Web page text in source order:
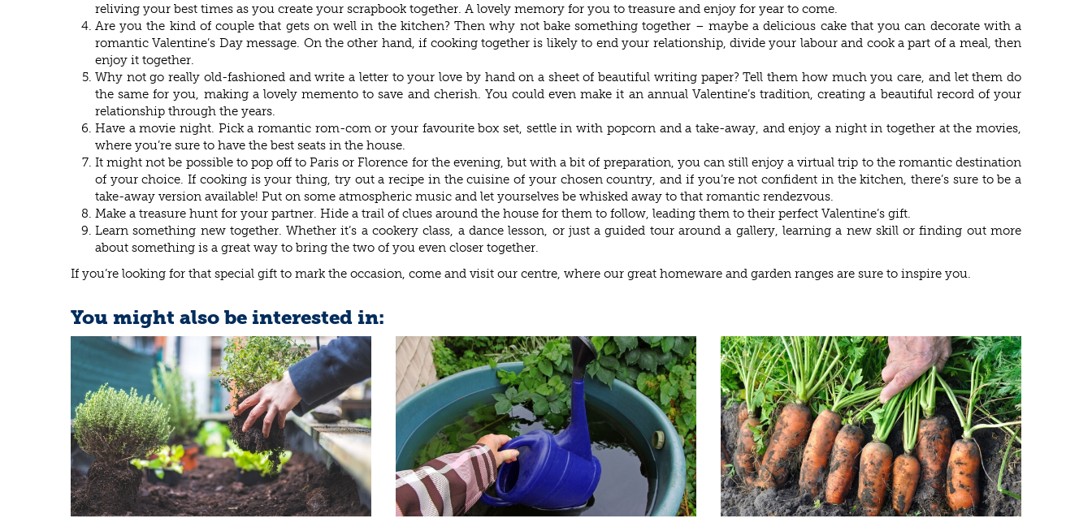
reliving your best times as you create your scrapbook together. A lovely memory for you to treasure and enjoy for year to come.
Are you the kind of couple that gets on well in the kitchen? Then why not bake something together – maybe a delicious cake that you can decorate with a
romantic Valentine’s Day message. On the other hand, if cooking together is likely to end your relationship, divide your labour and cook a part of a meal, then
enjoy it together.
Why not go really old-fashioned and write a letter to your love by hand on a sheet of beautiful writing paper? Tell them how much you care, and let them do
the same for you, making a lovely memento to save and cherish. You could even make it an annual Valentine’s tradition, creating a beautiful record of your
relationship through the years.
Have a movie night. Pick a romantic rom-com or your favourite box set, settle in with popcorn and a take-away, and enjoy a night in together at the movies,
where you’re sure to have the best seats in the house.
It might not be possible to pop off to Paris or Florence for the evening, but with a bit of preparation, you can still enjoy a virtual trip to the romantic destination
of your choice. If cooking is your thing, try out a recipe in the cuisine of your chosen country, and if you’re not confident in the kitchen, there’s sure to be a
take-away version available! Put on some atmospheric music and let yourselves be whisked away to that romantic rendezvous.
Make a treasure hunt for your partner. Hide a trail of clues around the house for them to follow, leading them to their perfect Valentine’s gift.
Learn something new together. Whether it’s a cookery class, a dance lesson, or just a guided tour around a gallery, learning a new skill or finding out more
about something is a great way to bring the two of you even closer together.
If you’re looking for that special gift to mark the occasion, come and visit our centre, where our great homeware and garden ranges are sure to inspire you.
You might also be interested in: